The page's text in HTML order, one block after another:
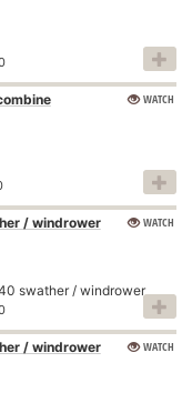
WATCH
/ windrower
swather / windrower
WATCH
/ windrower
WATCH